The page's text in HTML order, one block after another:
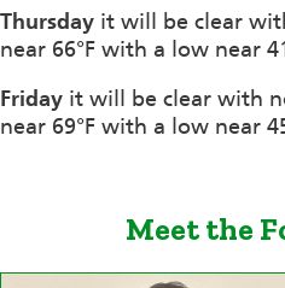
Thursday it will be clear
near 66°F with a low near
Friday it will be clear with
near 69°F with a low near
Meet the